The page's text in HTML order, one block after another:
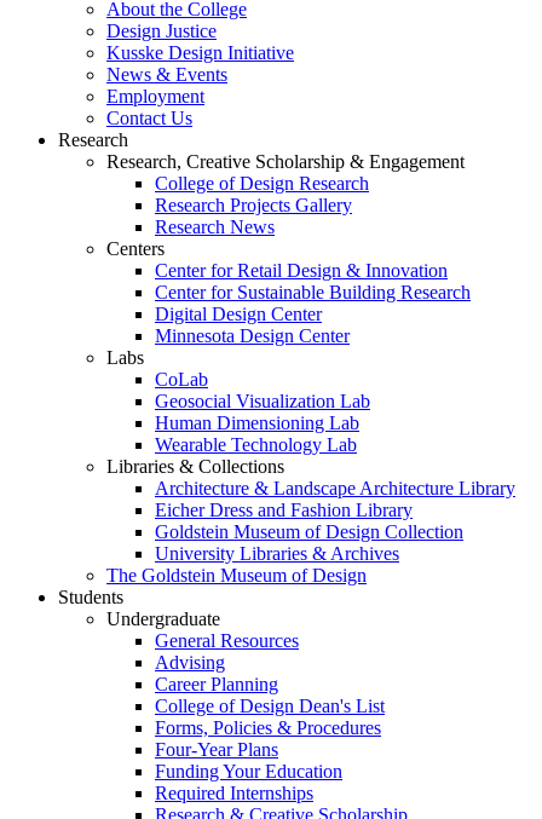
About the College
Design Justice
Kusske Design Initiative
News & Events
Employment
Contact Us
Research
Research, Creative Scholarship & Engagement
College of Design Research
Research Projects Gallery
Research News
Centers
Center for Retail Design & Innovation
Center for Sustainable Building Research
Digital Design Center
Minnesota Design Center
Labs
CoLab
Geosocial Visualization Lab
Human Dimensioning Lab
Wearable Technology Lab
Libraries & Collections
Architecture & Landscape Architecture Library
Eicher Dress and Fashion Library
Goldstein Museum of Design Collection
University Libraries & Archives
The Goldstein Museum of Design
Students
Undergraduate
General Resources
Advising
Career Planning
College of Design Dean's List
Forms, Policies & Procedures
Four-Year Plans
Funding Your Education
Required Internships
Research & Creative Scholarship